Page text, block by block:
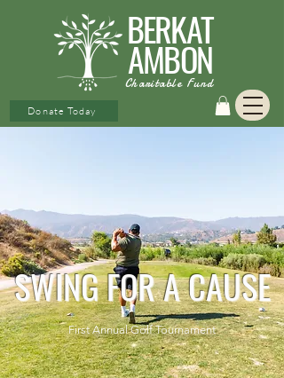
BERKAT
AMBON
Charitable Fund
Donate Today
SWING FOR A CAUSE
First Annual Golf Tournament